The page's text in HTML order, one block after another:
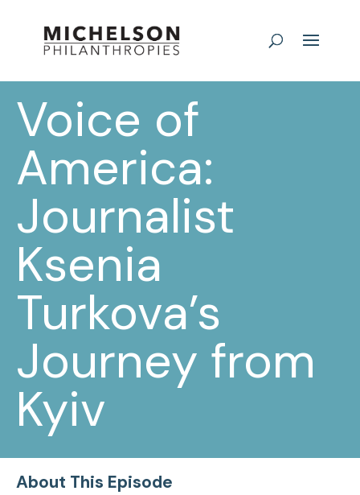
Voice of
America:
Journalist
Ksenia
Turkova’s
Journey from
Kyiv
About This Episode